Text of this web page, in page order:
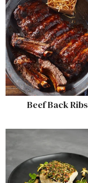
Beef Back Ribs